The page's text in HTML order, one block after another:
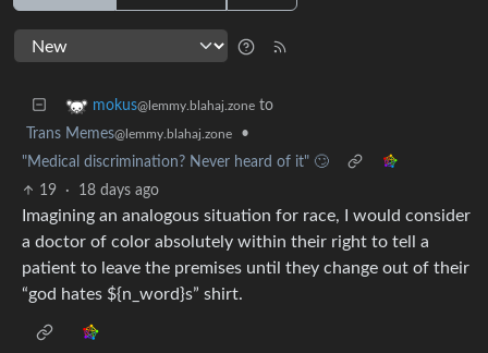
mokus@lemmy.blahaj.zone to
Trans Memes@lemmy.blahaj.zone
•
"Medical discrimination? Never heard of it" 🙄
19
· 18 days ago
Imagining an analogous situation for race, I would consider
a doctor of color absolutely within their right to tell a
patient to leave the premises until they change out of their
“god hates ${n_word}s” shirt.